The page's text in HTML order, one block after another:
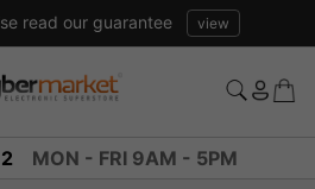
read our guarantee view
MON - FRI 9AM - 5PM